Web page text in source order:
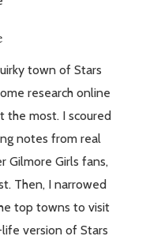
town of Stars
research online
the most. I scoured
notes from real
Gilmore Girls fans,
Then, I narrowed
top towns to visit
version of Stars